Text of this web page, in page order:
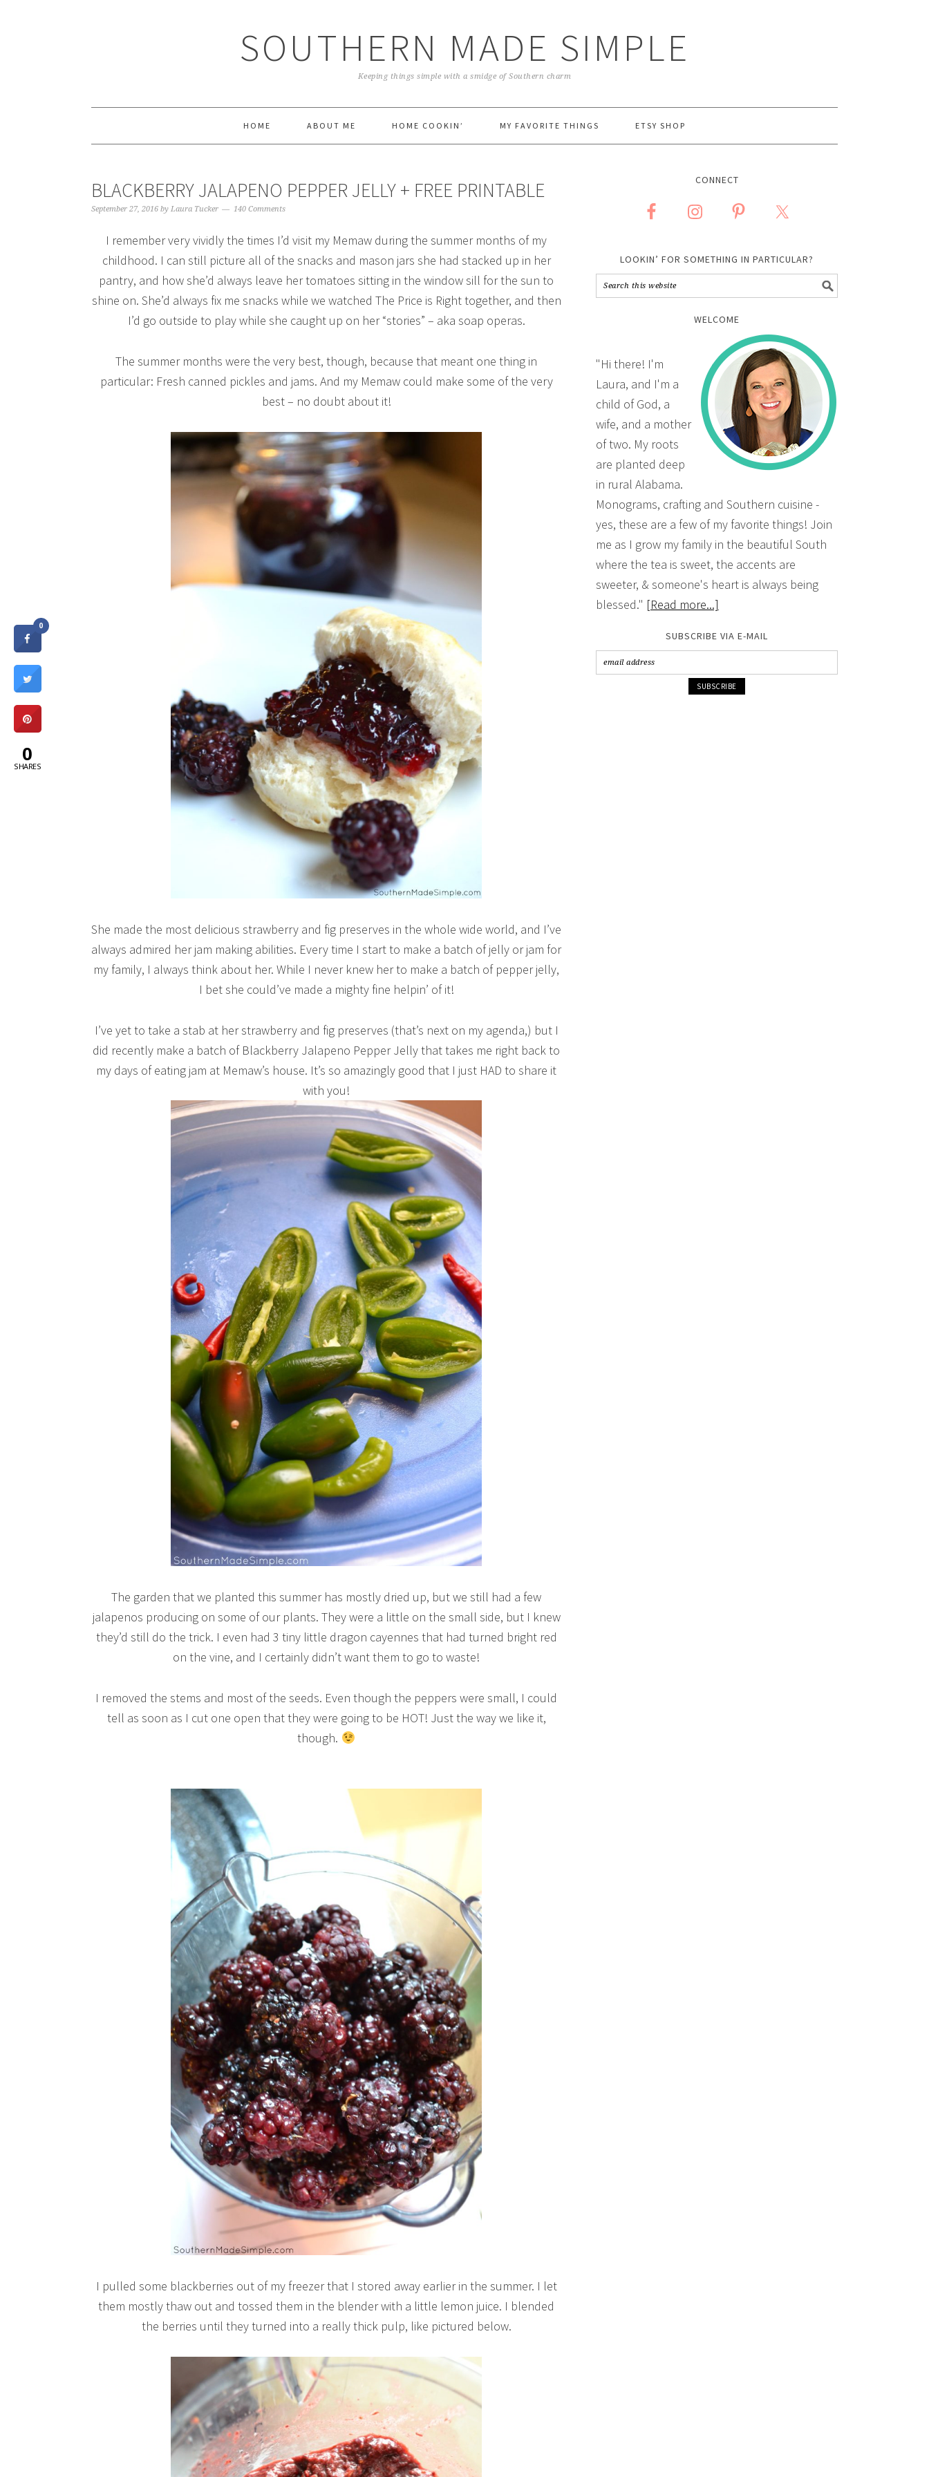
SOUTHERN MADE SIMPLE
Keeping things simple with a smidge of Southern charm
HOME ABOUT ME HOME COOKIN’ MY FAVORITE THINGS ETSY SHOP
BLACKBERRY JALAPENO PEPPER JELLY + FREE PRINTABLE
September 27, 2016 by Laura Tucker 140 Comments
I remember very vividly the times I’d visit my Memaw during the summer months of my
childhood. I can still picture all of the snacks and mason jars she had stacked up in her
pantry, and how she’d always leave her tomatoes sitting in the window sill for the sun to
shine on. She’d always fix me snacks while we watched The Price is Right together, and then
I’d go outside to play while she caught up on her “stories” – aka soap operas.
The summer months were the very best, though, because that meant one thing in
particular: Fresh canned pickles and jams. And my Memaw could make some of the very
best – no doubt about it!
She made the most delicious strawberry and fig preserves in the whole wide world, and I’ve
always admired her jam making abilities. Every time I start to make a batch of jelly or jam for
my family, I always think about her. While I never knew her to make a batch of pepper jelly,
I bet she could’ve made a mighty fine helpin’ of it!
I’ve yet to take a stab at her strawberry and fig preserves (that’s next on my agenda,) but I
did recently make a batch of Blackberry Jalapeno Pepper Jelly that takes me right back to
my days of eating jam at Memaw’s house. It’s so amazingly good that I just HAD to share it
with you!
The garden that we planted this summer has mostly dried up, but we still had a few
jalapenos producing on some of our plants. They were a little on the small side, but I knew
they’d still do the trick. I even had 3 tiny little dragon cayennes that had turned bright red
on the vine, and I certainly didn’t want them to go to waste!
I removed the stems and most of the seeds. Even though the peppers were small, I could
tell as soon as I cut one open that they were going to be HOT! Just the way we like it,
though.
I pulled some blackberries out of my freezer that I stored away earlier in the summer. I let
them mostly thaw out and tossed them in the blender with a little lemon juice. I blended
the berries until they turned into a really thick pulp, like pictured below.
CONNECT
LOOKIN’ FOR SOMETHING IN PARTICULAR?
WELCOME
"Hi there! I'm
Laura, and I'm a
child of God, a
wife, and a mother
of two. My roots
are planted deep
in rural Alabama.
Monograms, crafting and Southern cuisine -
yes, these are a few of my favorite things! Join
me as I grow my family in the beautiful South
where the tea is sweet, the accents are
sweeter, & someone's heart is always being
blessed." [Read more...]
SUBSCRIBE VIA E-MAIL
0
0
SHARES